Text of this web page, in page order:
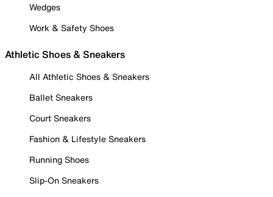
Wedges
Work & Safety Shoes
Athletic Shoes & Sneakers
All Athletic Shoes & Sneakers
Ballet Sneakers
Court Sneakers
Fashion & Lifestyle Sneakers
Running Shoes
Slip-On Sneakers